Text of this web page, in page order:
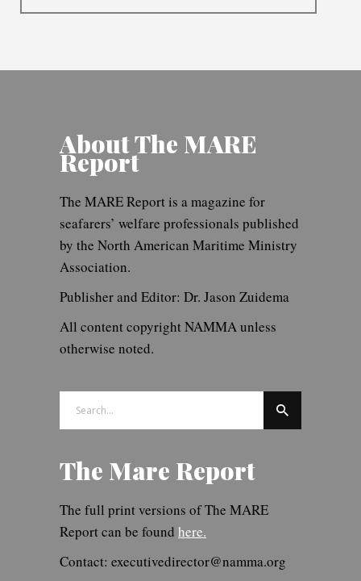
About The MARE
Report
The MARE Report is a magazine for
seafarers’ welfare professionals published
by the North American Maritime Ministry
Association.
Publisher and Editor: Dr. Jason Zuidema
All content copyright NAMMA unless
otherwise noted.
The Mare Report
The full print versions of The MARE
Report can be found here.
Contact: executivedirector@namma.org